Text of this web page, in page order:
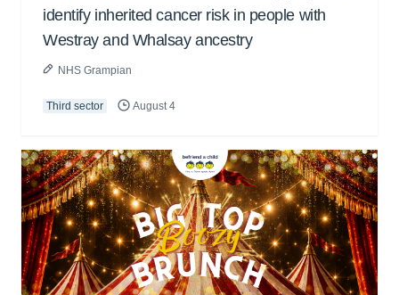
identify inherited cancer risk in people with
Westray and Whalsay ancestry
NHS Grampian
Third sector August 4